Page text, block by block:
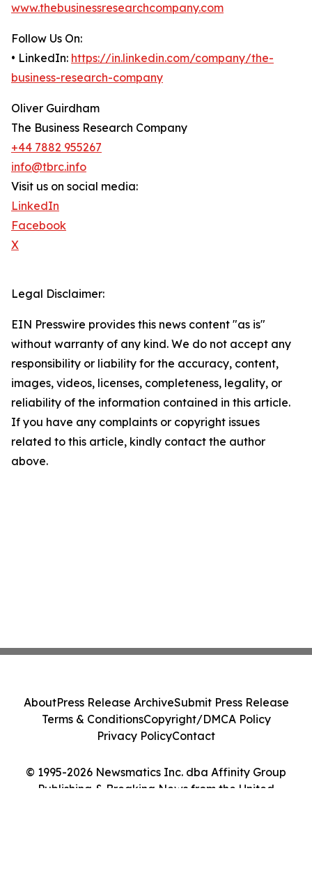
www.thebusinessresearchcompany.com
Follow Us On:
• LinkedIn: https://in.linkedin.com/company/the-
business-research-company
Oliver Guirdham
The Business Research Company
+44 7882 955267
info@tbrc.info
Visit us on social media:
LinkedIn
Facebook
X
Legal Disclaimer:
EIN Presswire provides this news content "as is"
without warranty of any kind. We do not accept any
responsibility or liability for the accuracy, content,
images, videos, licenses, completeness, legality, or
reliability of the information contained in this article.
If you have any complaints or copyright issues
related to this article, kindly contact the author
above.
© 1995-2026 Newsmatics Inc. dba Affinity Group
Publishing & Breaking News from the United
AboutPress Release ArchiveSubmit Press Release
Terms & ConditionsCopyright/DMCA Policy
Privacy PolicyContact